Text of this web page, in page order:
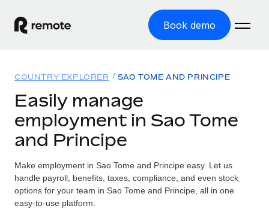
Book demo
GLOBAL EMPLOYMENT
Global Payroll
Employer of Record
Expand globally with zero entity cost
Solutions
GLOBAL COVERAGE
Country Explorer
Find global employment support by country
US State Explorer
Resources
TOOLS & CALCULATORS
Misclassification risk calculator
Pricing
COUNTRY EXPLORER SAO TOME AND PRINCIPE
Easily manage
employment in Sao Tome
and Principe
Make employment in Sao Tome and Principe easy. Let us
handle payroll, benefits, taxes, compliance, and even stock
options for your team in Sao Tome and Principe, all in one
easy-to-use platform.